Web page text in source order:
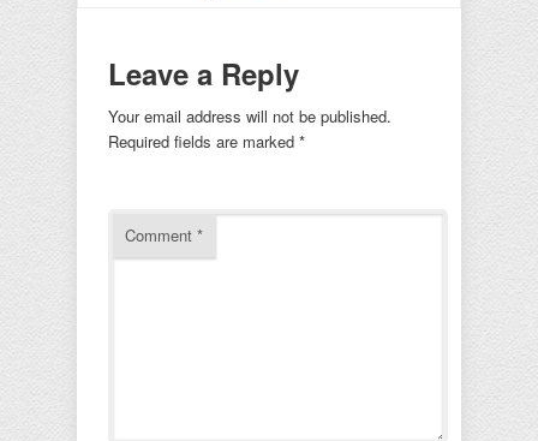
Leave a Reply
Your email address will not be published.
Required fields are marked *
Comment *